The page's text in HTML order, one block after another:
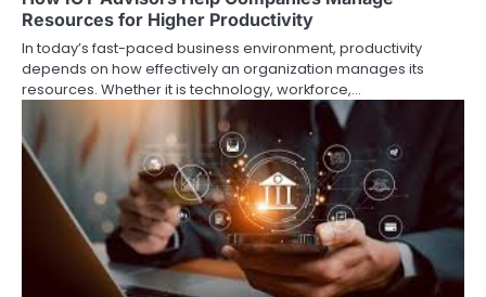
Resources for Higher Productivity
In today’s fast-paced business environment, productivity
depends on how effectively an organization manages its
resources. Whether it is technology, workforce,…